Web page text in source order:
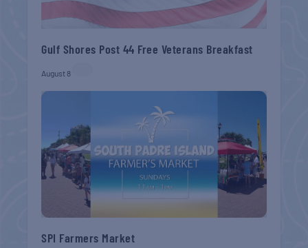
Gulf Shores Post 44 Free Veterans Breakfast
August 8
SPI Farmers Market